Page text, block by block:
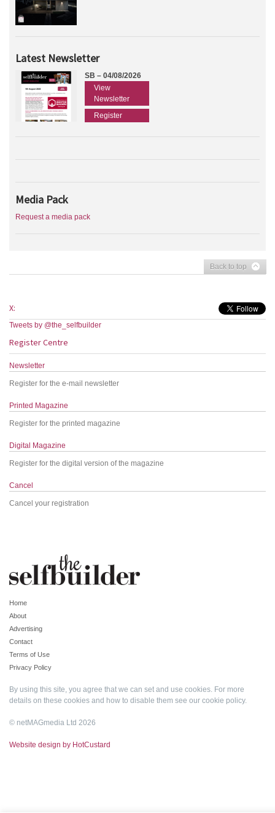
Latest Newsletter
SB – 04/08/2026
View
Newsletter
Register
Media Pack
Request a media pack
Back to top
X:
Tweets by @the_selfbuilder
Register Centre
Newsletter
Register for the e-mail newsletter
Printed Magazine
Register for the printed magazine
Digital Magazine
Register for the digital version of the magazine
Cancel
Cancel your registration
Home
About
Advertising
Contact
Terms of Use
Privacy Policy
By using this site, you agree that we can set and use cookies. For more
details on these cookies and how to disable them see our cookie policy.
© netMAGmedia Ltd 2026
Website design by HotCustard